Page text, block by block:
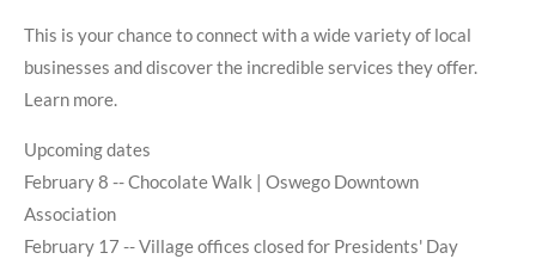
This is your chance to connect with a wide variety of local
businesses and discover the incredible services they offer.
Learn more.
Upcoming dates
February 8 -- Chocolate Walk | Oswego Downtown
Association
February 17 -- Village offices closed for Presidents' Day